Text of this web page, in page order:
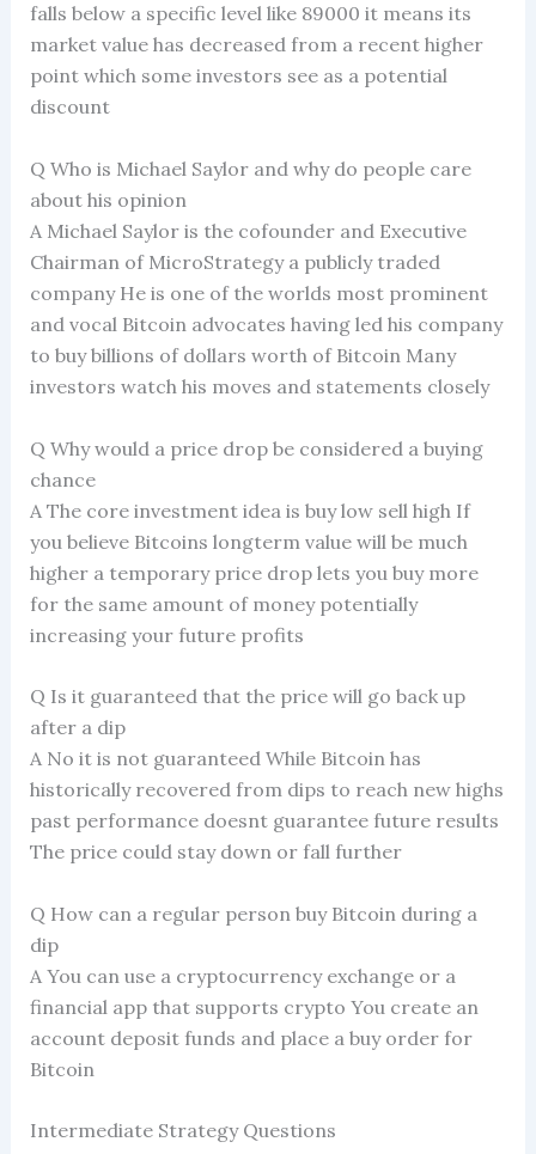
falls below a specific level like 89000 it means its
market value has decreased from a recent higher
point which some investors see as a potential
discount
Q Who is Michael Saylor and why do people care
about his opinion
A Michael Saylor is the cofounder and Executive
Chairman of MicroStrategy a publicly traded
company He is one of the worlds most prominent
and vocal Bitcoin advocates having led his company
to buy billions of dollars worth of Bitcoin Many
investors watch his moves and statements closely
Q Why would a price drop be considered a buying
chance
A The core investment idea is buy low sell high If
you believe Bitcoins longterm value will be much
higher a temporary price drop lets you buy more
for the same amount of money potentially
increasing your future profits
Q Is it guaranteed that the price will go back up
after a dip
A No it is not guaranteed While Bitcoin has
historically recovered from dips to reach new highs
past performance doesnt guarantee future results
The price could stay down or fall further
Q How can a regular person buy Bitcoin during a
dip
A You can use a cryptocurrency exchange or a
financial app that supports crypto You create an
account deposit funds and place a buy order for
Bitcoin
Intermediate Strategy Questions